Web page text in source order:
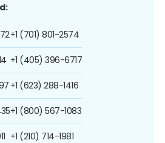
+1 (701) 801-2574
+1 (405) 396-6717
+1 (623) 288-1416
+1 (800) 567-1083
+1 (210) 714-1981